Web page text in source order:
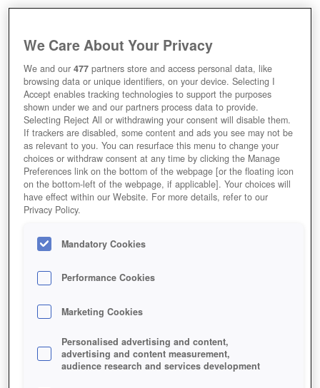
We Care About Your Privacy
We and our477 partners store and access personal data, like
browsing data or unique identifiers, on your device. Selecting I
Accept enables tracking technologies to support the purposes
shown under we and our partners process data to provide.
Selecting Reject All or withdrawing your consent will disable them.
If trackers are disabled, some content and ads you see may not be
as relevant to you. You can resurface this menu to change your
choices or withdraw consent at any time by clicking the Manage
Preferences link on the bottom of the webpage [or the floating icon
on the bottom-left of the webpage, if applicable]. Your choices will
have effect within our Website. For more details, refer to our
Privacy Policy.
Mandatory Cookies
Performance Cookies
Marketing Cookies
Personalised advertising and content,
advertising and content measurement,
audience research and services development